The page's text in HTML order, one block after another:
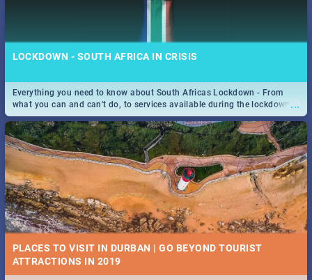
LOCKDOWN - SOUTH AFRICA IN CRISIS
...
Everything you need to know about South Africas Lockdown - From
what you can and can't do, to services available during the lockdown
and emergency numbers.
PLACES TO VISIT IN DURBAN | GO BEYOND TOURIST